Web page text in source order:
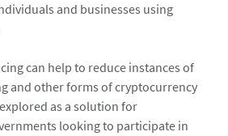
and businesses using
can help to reduce instances of
and other forms of cryptocurrency
as a solution for
looking to participate in